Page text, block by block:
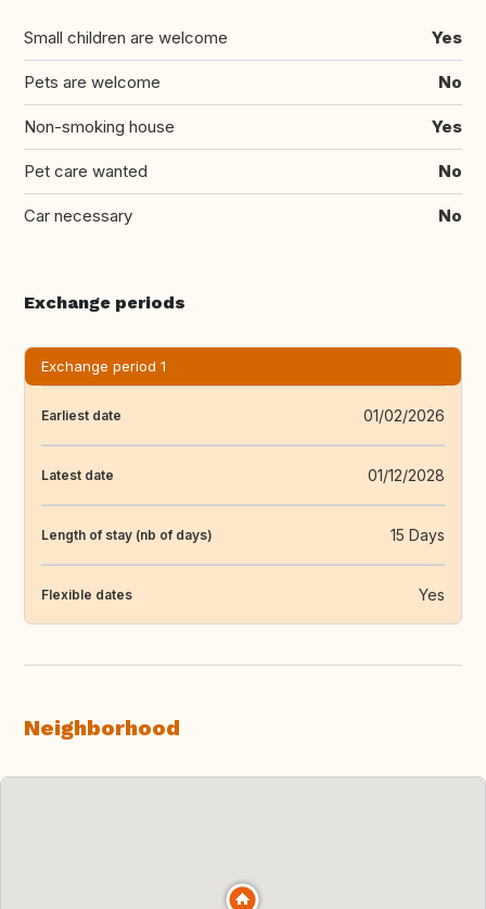
Small children are welcome Yes
Pets are welcome No
Non-smoking house Yes
Pet care wanted No
Car necessary No
Exchange periods
Exchange period 1
Earliest date 01/02/2026
Latest date 01/12/2028
Length of stay (nb of days) 15 Days
Flexible dates Yes
Neighborhood